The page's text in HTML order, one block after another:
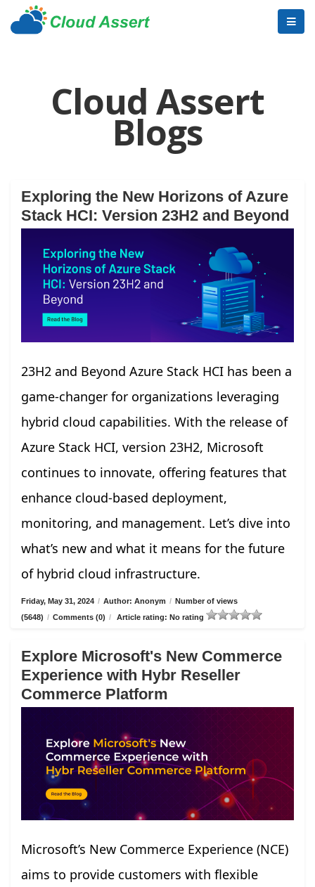
Cloud Assert
Blogs
Exploring the New Horizons of Azure
Stack HCI: Version 23H2 and Beyond
23H2 and Beyond Azure Stack HCI has been a
game-changer for organizations leveraging
hybrid cloud capabilities. With the release of
Azure Stack HCI, version 23H2, Microsoft
continues to innovate, offering features that
enhance cloud-based deployment,
monitoring, and management. Let’s dive into
what’s new and what it means for the future
of hybrid cloud infrastructure.
Friday, May 31, 2024 / Author: Anonym / Number of views
(5648) / Comments (0) / Article rating: No rating
Explore Microsoft's New Commerce
Experience with Hybr Reseller
Commerce Platform
Microsoft’s New Commerce Experience (NCE)
aims to provide customers with flexible